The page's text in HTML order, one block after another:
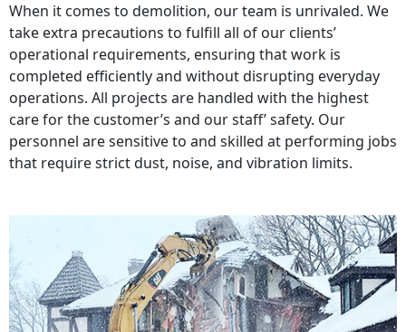
When it comes to demolition, our team is unrivaled. We
take extra precautions to fulfill all of our clients’
operational requirements, ensuring that work is
completed efficiently and without disrupting everyday
operations. All projects are handled with the highest
care for the customer’s and our staff’ safety. Our
personnel are sensitive to and skilled at performing jobs
that require strict dust, noise, and vibration limits.